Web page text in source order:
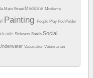
Main Street Medicine Moslems
Painting People Play Pod Polder
Sickness Snails Social
Vaccination Veterinarian